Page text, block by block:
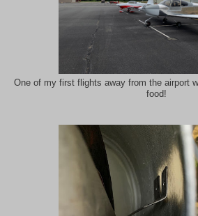
One of my first flights away from the airport
food!